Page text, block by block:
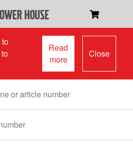
house
Read
more
Close